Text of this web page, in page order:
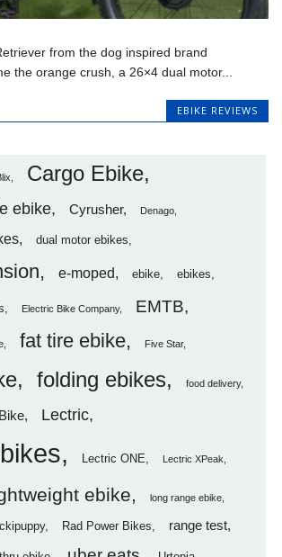
from the dog inspired brand
the orange crush, a 26×4 dual motor...
EBIKE REVIEWS
Cargo Ebike
ebike Cyrusher Denago
dual motor ebikes
e-moped ebike ebikes
Electric Bike Company EMTB
fat tire ebike Five Star
folding ebikes food delivery
Lectric
Lectric ONE Lectric XPeak
ebike long range ebike
Rad Power Bikes range test